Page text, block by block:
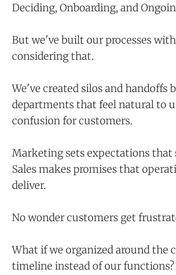
Deciding, Onboarding, and
But we've built our processes
considering that.
We've created silos and handoffs
departments that feel natural to
confusion for customers.
Marketing sets expectations that
Sales makes promises that
deliver.
No wonder customers get
What if we organized around the
timeline instead of our functions?